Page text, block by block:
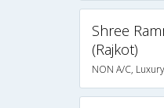
Shree
(Rajkot)
NON A/C, Luxury